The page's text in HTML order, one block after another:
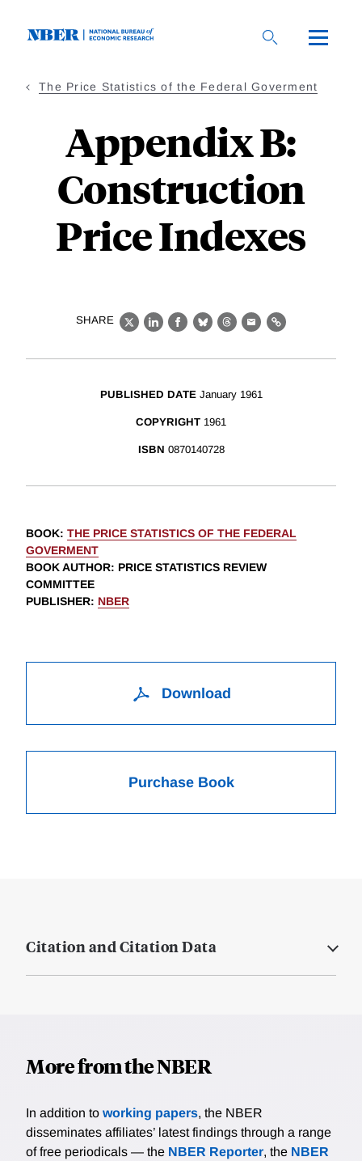
The Price Statistics of the Federal Goverment
Appendix B:
Construction
Price Indexes
SHARE
X LinkedIn
Facebook
BlueskyThreads
EmailLink
PUBLISHED DATE January 1961
COPYRIGHT 1961
ISBN 0870140728
BOOK: THE PRICE STATISTICS OF THE FEDERAL
GOVERMENT
BOOK AUTHOR: PRICE STATISTICS REVIEW
COMMITTEE
PUBLISHER: NBER
Download
Purchase Book
Citation and Citation Data
More from the NBER
In addition to working papers, the NBER
disseminates affiliates’ latest findings through a range
of free periodicals — the NBER Reporter, the NBER